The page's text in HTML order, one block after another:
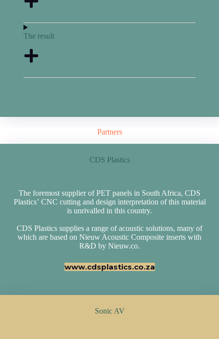
The result
Partners
CDS Plastics
The foremost supplier of PET panels in South Africa, CDS
Plastics’ CNC cutting and design interpretation of this material
is unrivalled in this country.
CDS Plastics supplies a range of acoustic solutions, many of
which are based on Nieuw Acoustic Composite inserts with
R&D by Nieuw.co.
www.cdsplastics.co.za
Sonic AV